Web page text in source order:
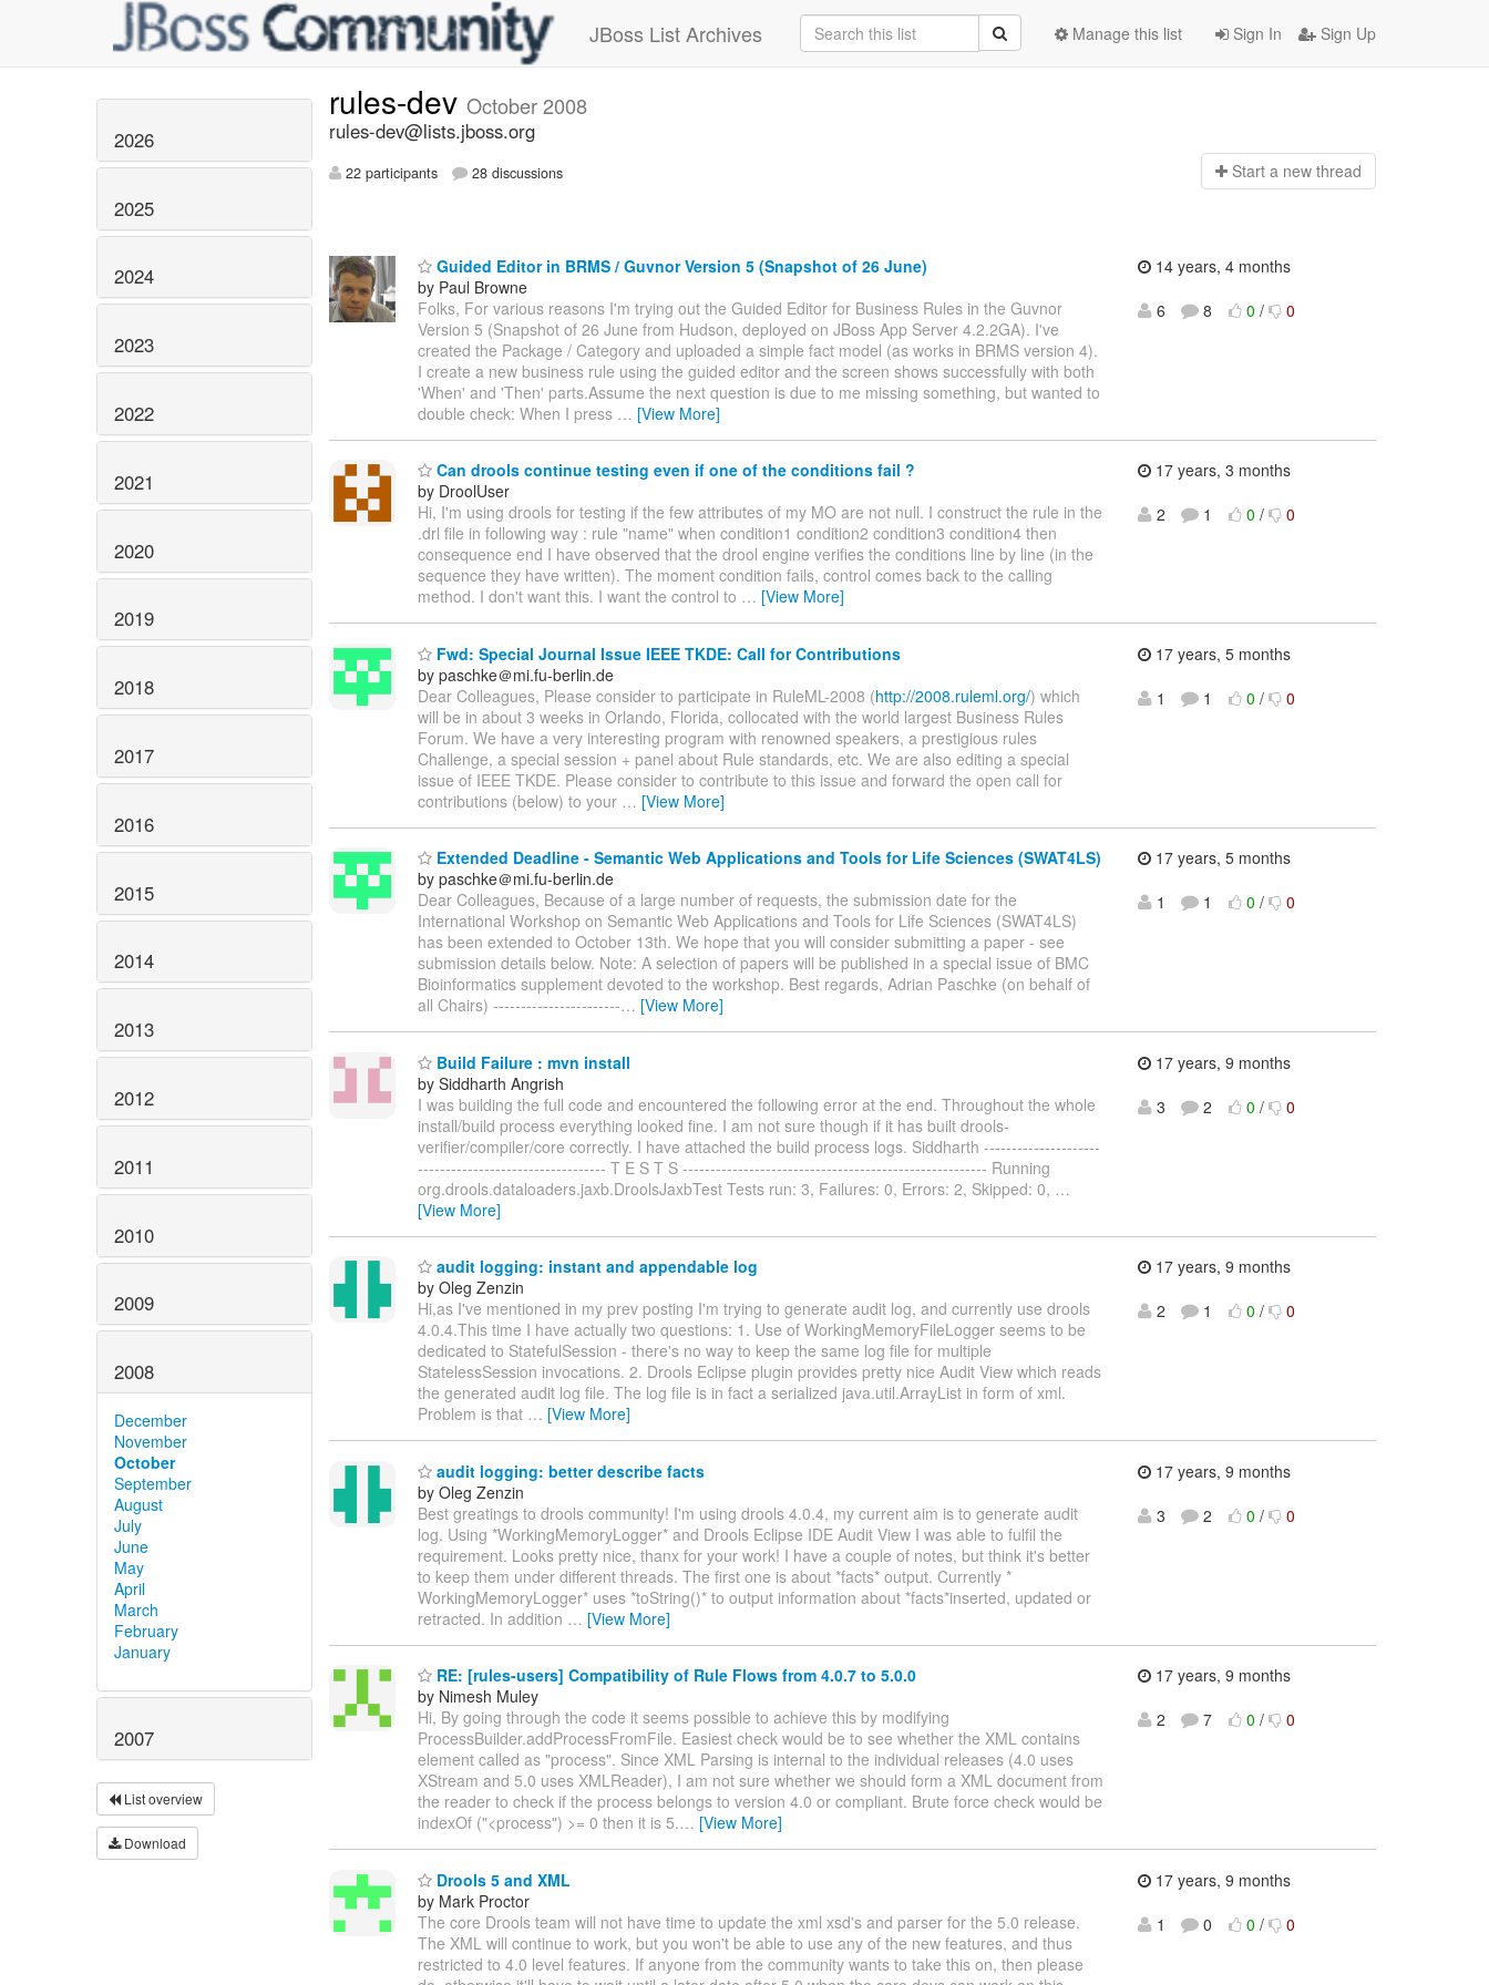
JBoss List Archives Sign In Sign Up
Manage this list
2026
2025
2024
2023
2022
2021
2020
2019
2018
2017
2016
2015
2014
2013
2012
2011
2010
2009
2008
December
November
October
September
August
July
June
May
April
March
February
January
2007
List overview
Download
rules-dev October 2008
rules-dev@lists.jboss.org
22 participants 28 discussions Start a new thread
Guided Editor in BRMS / Guvnor Version 5 (Snapshot of 26 June)
by Paul Browne
Folks, For various reasons I'm trying out the Guided Editor for Business Rules in the Guvnor
Version 5 (Snapshot of 26 June from Hudson, deployed on JBoss App Server 4.2.2GA). I've
created the Package / Category and uploaded a simple fact model (as works in BRMS version 4).
I create a new business rule using the guided editor and the screen shows successfully with both
'When' and 'Then' parts.Assume the next question is due to me missing something, but wanted to
double check: When I press … [View More]
14 years, 4 months
6
8 0 / 0
Can drools continue testing even if one of the conditions fail ?
by DroolUser
Hi, I'm using drools for testing if the few attributes of my MO are not null. I construct the rule in the
.drl file in following way : rule "name" when condition1 condition2 condition3 condition4 then
consequence end I have observed that the drool engine verifies the conditions line by line (in the
sequence they have written). The moment condition fails, control comes back to the calling
method. I don't want this. I want the control to … [View More]
17 years, 3 months
2
1 0 / 0
Fwd: Special Journal Issue IEEE TKDE: Call for Contributions
by paschke＠mi.fu-berlin.de
Dear Colleagues, Please consider to participate in RuleML-2008 (http://2008.ruleml.org/) which
will be in about 3 weeks in Orlando, Florida, collocated with the world largest Business Rules
Forum. We have a very interesting program with renowned speakers, a prestigious rules
Challenge, a special session + panel about Rule standards, etc. We are also editing a special
issue of IEEE TKDE. Please consider to contribute to this issue and forward the open call for
contributions (below) to your … [View More]
17 years, 5 months
1
1 0 / 0
Extended Deadline - Semantic Web Applications and Tools for Life Sciences (SWAT4LS)
by paschke＠mi.fu-berlin.de
Dear Colleagues, Because of a large number of requests, the submission date for the
International Workshop on Semantic Web Applications and Tools for Life Sciences (SWAT4LS)
has been extended to October 13th. We hope that you will consider submitting a paper - see
submission details below. Note: A selection of papers will be published in a special issue of BMC
Bioinformatics supplement devoted to the workshop. Best regards, Adrian Paschke (on behalf of
all Chairs) -----------------------… [View More]
17 years, 5 months
1
1 0 / 0
Build Failure : mvn install
by Siddharth Angrish
I was building the full code and encountered the following error at the end. Throughout the whole
install/build process everything looked fine. I am not sure though if it has built drools-
verifier/compiler/core correctly. I have attached the build process logs. Siddharth ---------------------
---------------------------------- T E S T S ------------------------------------------------------- Running
org.drools.dataloaders.jaxb.DroolsJaxbTest Tests run: 3, Failures: 0, Errors: 2, Skipped: 0, …
[View More]
17 years, 9 months
3
2 0 / 0
audit logging: instant and appendable log
by Oleg Zenzin
Hi,as I've mentioned in my prev posting I'm trying to generate audit log, and currently use drools
4.0.4.This time I have actually two questions: 1. Use of WorkingMemoryFileLogger seems to be
dedicated to StatefulSession - there's no way to keep the same log file for multiple
StatelessSession invocations. 2. Drools Eclipse plugin provides pretty nice Audit View which reads
the generated audit log file. The log file is in fact a serialized java.util.ArrayList in form of xml.
Problem is that … [View More]
17 years, 9 months
2
1 0 / 0
audit logging: better describe facts
by Oleg Zenzin
Best greatings to drools community! I'm using drools 4.0.4, my current aim is to generate audit
log. Using *WorkingMemoryLogger* and Drools Eclipse IDE Audit View I was able to fulfil the
requirement. Looks pretty nice, thanx for your work! I have a couple of notes, but think it's better
to keep them under different threads. The first one is about *facts* output. Currently *
WorkingMemoryLogger* uses *toString()* to output information about *facts*inserted, updated or
retracted. In addition … [View More]
17 years, 9 months
3
2 0 / 0
RE: [rules-users] Compatibility of Rule Flows from 4.0.7 to 5.0.0
by Nimesh Muley
Hi, By going through the code it seems possible to achieve this by modifying
ProcessBuilder.addProcessFromFile. Easiest check would be to see whether the XML contains
element called as "process". Since XML Parsing is internal to the individual releases (4.0 uses
XStream and 5.0 uses XMLReader), I am not sure whether we should form a XML document from
the reader to check if the process belongs to version 4.0 or compliant. Brute force check would be
indexOf ("<process") >= 0 then it is 5.… [View More]
17 years, 9 months
2
7 0 / 0
Drools 5 and XML
by Mark Proctor
The core Drools team will not have time to update the xml xsd's and parser for the 5.0 release.
The XML will continue to work, but you won't be able to use any of the new features, and thus
restricted to 4.0 level features. If anyone from the community wants to take this on, then please
17 years, 9 months
1
0 0 / 0